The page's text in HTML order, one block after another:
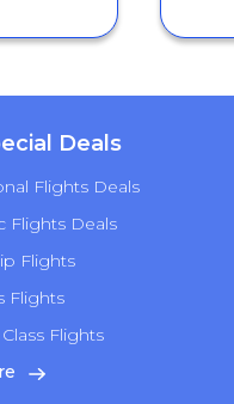
Deals
Flights Deals
Flights Deals
Flights
Flights
Flights